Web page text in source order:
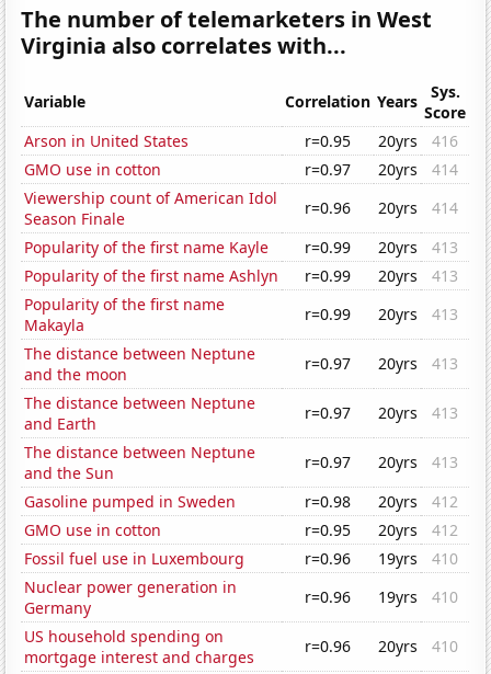
The number of telemarketers in West
Virginia also correlates with...
Variable Correlation Years
Sys.
Score
Arson in United States
r=0.95 20yrs
416
GMO use in cotton
r=0.97 20yrs
414
Viewership count of American Idol
Season Finale
r=0.96 20yrs
414
Popularity of the first name Kayle
r=0.99 20yrs
413
Popularity of the first name Ashlyn
r=0.99 20yrs
413
Popularity of the first name
Makayla
r=0.99 20yrs
413
The distance between Neptune
and the moon
r=0.97 20yrs
413
The distance between Neptune
and Earth
r=0.97 20yrs
413
The distance between Neptune
and the Sun
r=0.97 20yrs
413
Gasoline pumped in Sweden
r=0.98 20yrs
412
GMO use in cotton
r=0.95 20yrs
412
Fossil fuel use in Luxembourg
r=0.96 19yrs
410
Nuclear power generation in
Germany
r=0.96 19yrs
410
US household spending on
mortgage interest and charges
r=0.96 20yrs
410